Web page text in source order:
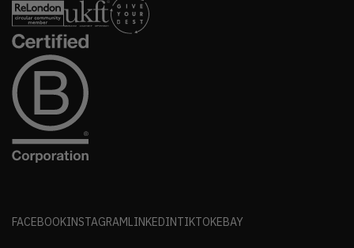
FACEBOOKINSTAGRAM LINKEDINTIKTOKEBAY